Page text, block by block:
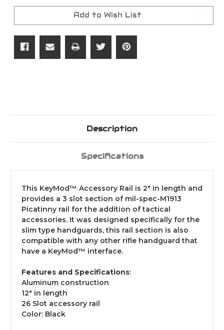
KeyMod
Rail
Section
Black
KeyMod
Rail
Section
Black
Add to Wish List
Description
Specifications
This KeyMod™ Accessory Rail is 2" in length and
provides a 3 slot section of mil-spec-M1913
Picatinny rail for the addition of tactical
accessories. It was designed specifically for the
slim type handguards, this rail section is also
compatible with any other rifle handguard that
have a KeyMod™ interface.
Features and Specifications:
Aluminum construction
12" in length
26 Slot accessory rail
Color: Black